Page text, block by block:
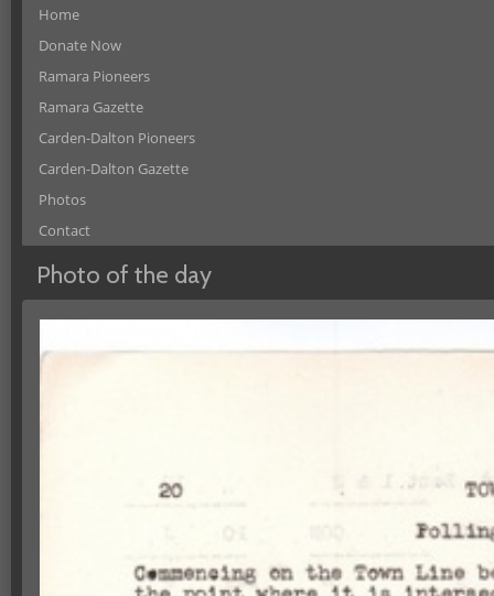
Home
Donate Now
Ramara Pioneers
Ramara Gazette
Carden-Dalton Pioneers
Carden-Dalton Gazette
Photos
Contact
Photo of the day